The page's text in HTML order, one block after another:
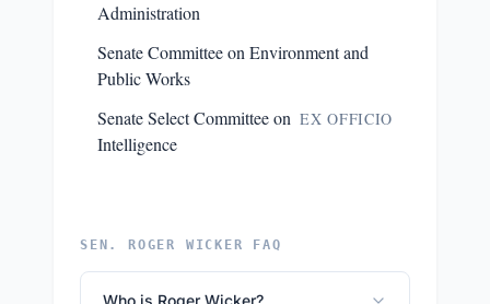
Administration
Senate Committee on Environment and
Public Works
Senate Select Committee on
Intelligence
EX OFFICIO
SEN. ROGER WICKER FAQ
Who is Roger Wicker?